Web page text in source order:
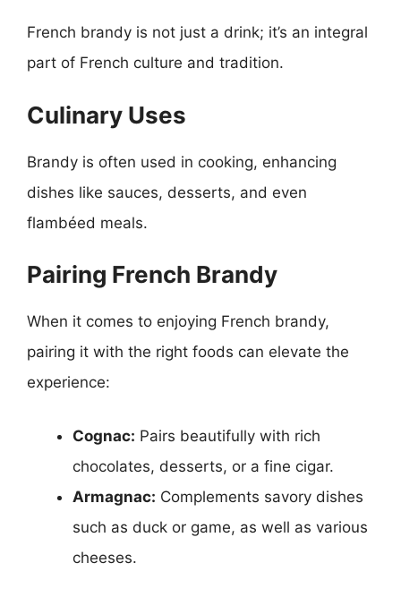
French brandy is not just a drink; it’s an integral
part of French culture and tradition.
Culinary Uses
Brandy is often used in cooking, enhancing
dishes like sauces, desserts, and even
flambéed meals.
Pairing French Brandy
When it comes to enjoying French brandy,
pairing it with the right foods can elevate the
experience:
Cognac: Pairs beautifully with rich
chocolates, desserts, or a fine cigar.
Armagnac: Complements savory dishes
such as duck or game, as well as various
cheeses.